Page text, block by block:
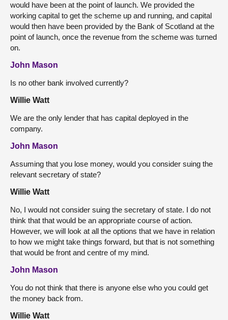
would have been at the point of launch. We provided the
working capital to get the scheme up and running, and capital
would then have been provided by the Bank of Scotland at the
point of launch, once the revenue from the scheme was turned
on.
John Mason
Is no other bank involved currently?
Willie Watt
We are the only lender that has capital deployed in the
company.
John Mason
Assuming that you lose money, would you consider suing the
relevant secretary of state?
Willie Watt
No, I would not consider suing the secretary of state. I do not
think that that would be an appropriate course of action.
However, we will look at all the options that we have in relation
to how we might take things forward, but that is not something
that would be front and centre of my mind.
John Mason
You do not think that there is anyone else who you could get
the money back from.
Willie Watt